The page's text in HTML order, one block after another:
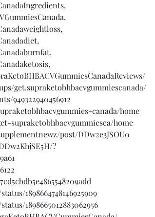
get.supraketobhbacvgummiescanada/
949322940456912
canada/home
supraketobhbacvgummiesca/home
post/DDw2e3JSOU0
?
1898664748146925909
1898665012883062956